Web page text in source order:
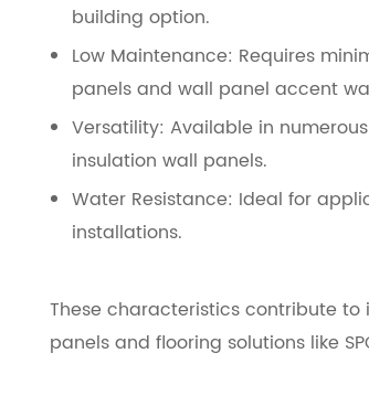
building option.
Low Maintenance: Requires
panels and wall panel accent
Versatility: Available in
insulation wall panels.
Water Resistance: Ideal for
installations.
These characteristics contribute
panels and flooring solutions like